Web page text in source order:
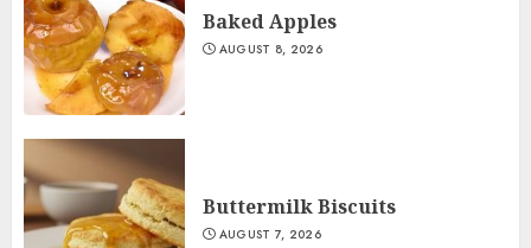
Baked Apples
AUGUST 8, 2026
Buttermilk Biscuits
AUGUST 7, 2026